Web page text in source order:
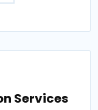
Services